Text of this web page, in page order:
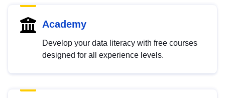
Academy
Develop your data literacy with free courses
designed for all experience levels.